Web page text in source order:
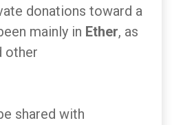
donations toward a
mainly in Ether, as
other
shared with